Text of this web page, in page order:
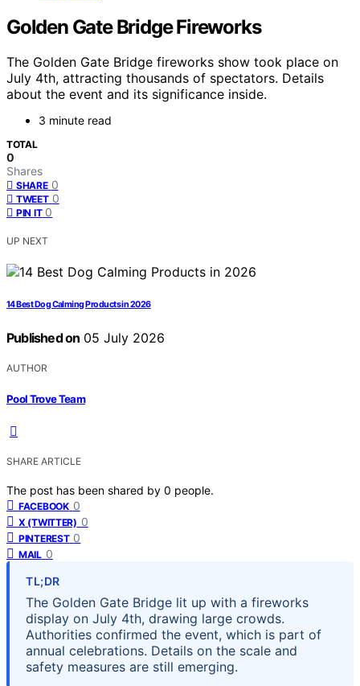
Golden Gate Bridge Fireworks
The Golden Gate Bridge fireworks show took place on
July 4th, attracting thousands of spectators. Details
about the event and its significance inside.
3 minute read
TOTAL
0
Shares
SHARE 0
TWEET 0
PIN IT 0
UP NEXT
14 Best Dog Calming Products in 2026
Published on 05 July 2026
AUTHOR
Pool Trove Team
SHARE ARTICLE
The post has been shared by 0 people.
FACEBOOK 0
X (TWITTER) 0
PINTEREST 0
MAIL 0
TL;DR
The Golden Gate Bridge lit up with a fireworks
display on July 4th, drawing large crowds.
Authorities confirmed the event, which is part of
annual celebrations. Details on the scale and
safety measures are still emerging.